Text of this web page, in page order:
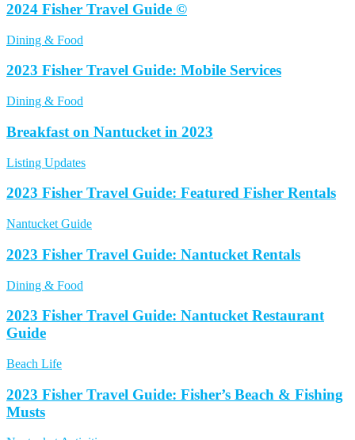
2024 Fisher Travel Guide ©
Dining & Food
2023 Fisher Travel Guide: Mobile Services
Dining & Food
Breakfast on Nantucket in 2023
Listing Updates
2023 Fisher Travel Guide: Featured Fisher Rentals
Nantucket Guide
2023 Fisher Travel Guide: Nantucket Rentals
Dining & Food
2023 Fisher Travel Guide: Nantucket Restaurant
Guide
Beach Life
2023 Fisher Travel Guide: Fisher’s Beach & Fishing
Musts